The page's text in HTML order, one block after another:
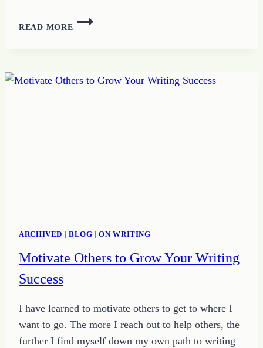
READ MORE
WHAT
IS
DESERVE
ARCHIVED | BLOG |ON WRITING
Motivate Others to Grow Your Writing
Success
I have learned to motivate others to get to where I
want to go. The more I reach out to help others, the
further I find myself down my own path to writing